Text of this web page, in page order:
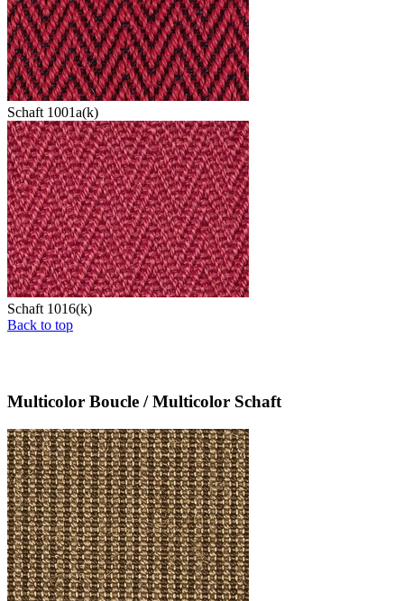
Schaft 1001a(k)
Schaft 1016(k)
Back to top
Multicolor Boucle / Multicolor Schaft